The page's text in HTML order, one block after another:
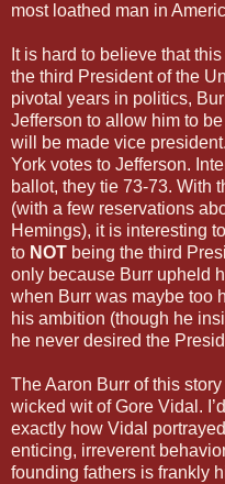
most loathed man in
It is hard to believe that
the third President of the
pivotal years in politics,
Jefferson to allow him to
will be made vice
York votes to Jefferson.
ballot, they tie 73-73. With
(with a few reservations
Hemings), it is interesting
to NOT being the third
only because Burr upheld
when Burr was maybe too
his ambition (though he
he never desired the
The Aaron Burr of this
wicked wit of Gore Vidal.
exactly how Vidal
enticing, irreverent
founding fathers is frankly